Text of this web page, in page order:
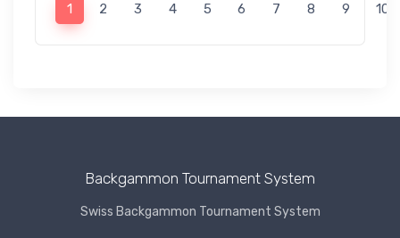
1 2 3 4 5 6 7 8 9 10
Backgammon Tournament System
Swiss Backgammon Tournament System